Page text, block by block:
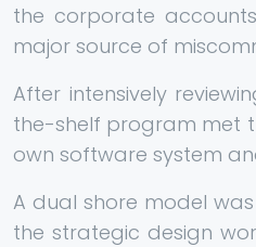
the corporate
major source of
After intensively
the-shelf program met
own software system
A dual shore model
the strategic design